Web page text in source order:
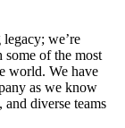
we’re
of the most
world. We have
as we know
and diverse teams